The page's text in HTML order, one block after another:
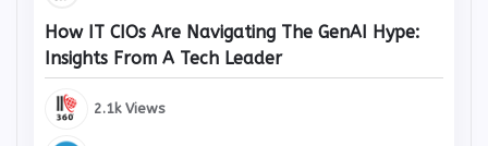
How IT CIOs Are Navigating The GenAI Hype:
Insights From A Tech Leader
2.1k Views